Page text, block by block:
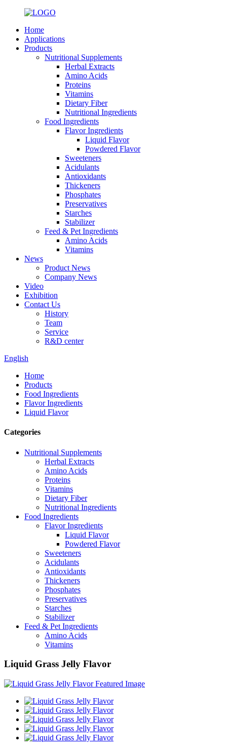
Home
Applications
Products
Nutritional Supplements
Herbal Extracts
Amino Acids
Proteins
Vitamins
Dietary Fiber
Nutritional Ingredients
Food Ingredients
Flavor Ingredients
Liquid Flavor
Powdered Flavor
Sweeteners
Acidulants
Antioxidants
Thickeners
Phosphates
Preservatives
Starches
Stabilizer
Feed & Pet Ingredients
Amino Acids
Vitamins
News
Product News
Company News
Video
Exhibition
Contact Us
History
Team
Service
R&D center
English
Home
Products
Food Ingredients
Flavor Ingredients
Liquid Flavor
Categories
Nutritional Supplements
Herbal Extracts
Amino Acids
Proteins
Vitamins
Dietary Fiber
Nutritional Ingredients
Food Ingredients
Flavor Ingredients
Liquid Flavor
Powdered Flavor
Sweeteners
Acidulants
Antioxidants
Thickeners
Phosphates
Preservatives
Starches
Stabilizer
Feed & Pet Ingredients
Amino Acids
Vitamins
Liquid Grass Jelly Flavor